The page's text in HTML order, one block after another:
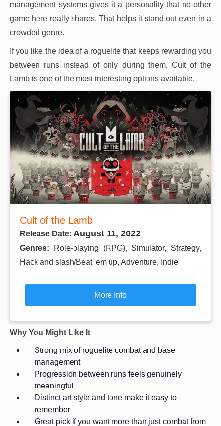
management systems gives it a personality that no other
game here really shares. That helps it stand out even in a
crowded genre.
If you like the idea of a roguelite that keeps rewarding you
between runs instead of only during them, Cult of the
Lamb is one of the most interesting options available.
Cult of the Lamb
Release Date: August 11, 2022
Genres:
Role-playing (RPG), Simulator, Strategy,
Hack and slash/Beat 'em up, Adventure, Indie
More Info
Why You Might Like It
Strong mix of roguelite combat and base
management
Progression between runs feels genuinely
meaningful
Distinct art style and tone make it easy to
remember
Great pick if you want more than just combat from